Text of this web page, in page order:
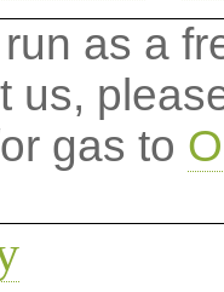
as a
us,
gas to